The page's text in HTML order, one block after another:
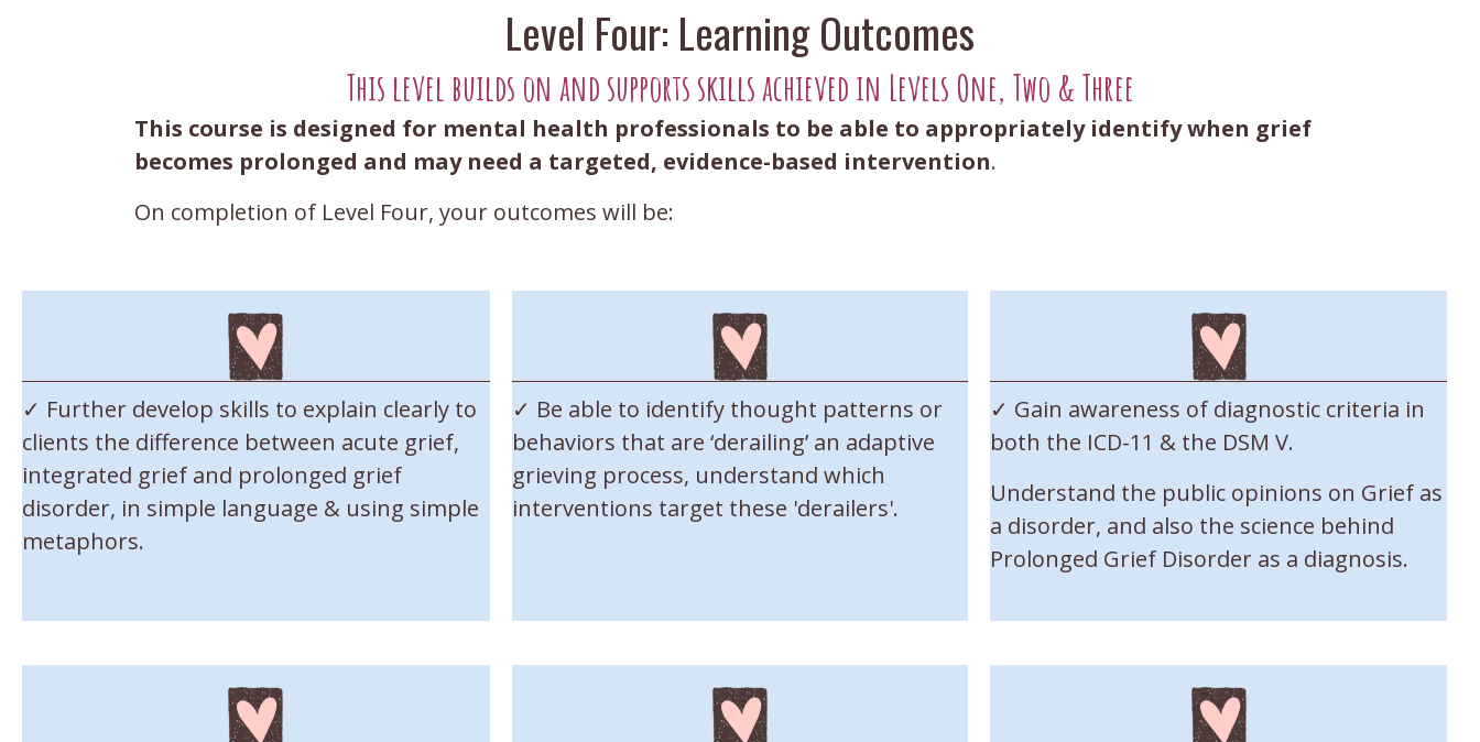
Level Four: Learning Outcomes
This level builds on and supports skills achieved in Levels One, Two & Three
This course is designed for mental health professionals to be able to appropriately identify when grief
becomes prolonged and may need a targeted, evidence-based intervention.
On completion of Level Four, your outcomes will be:
✓ Further develop skills to explain clearly to
clients the difference between acute grief,
integrated grief and prolonged grief
disorder, in simple language & using simple
metaphors.
✓ Be able to identify thought patterns or
behaviors that are ‘derailing’ an adaptive
grieving process, understand which
interventions target these 'derailers'.
✓ Gain awareness of diagnostic criteria in
both the ICD-11 & the DSM V.
Understand the public opinions on Grief as
a disorder, and also the science behind
Prolonged Grief Disorder as a diagnosis.